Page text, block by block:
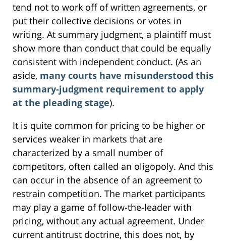
tend not to work off of written agreements, or
put their collective decisions or votes in
writing. At summary judgment, a plaintiff must
show more than conduct that could be equally
consistent with independent conduct. (As an
aside, many courts have misunderstood this
summary-judgment requirement to apply
at the pleading stage).
It is quite common for pricing to be higher or
services weaker in markets that are
characterized by a small number of
competitors, often called an oligopoly. And this
can occur in the absence of an agreement to
restrain competition. The market participants
may play a game of follow-the-leader with
pricing, without any actual agreement. Under
current antitrust doctrine, this does not, by